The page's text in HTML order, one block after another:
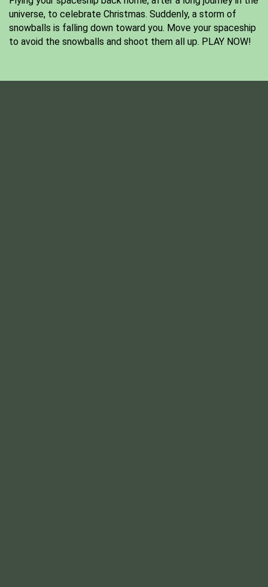
universe, to celebrate Christmas. Suddenly, a storm of
snowballs is falling down toward you. Move your spaceship
to avoid the snowballs and shoot them all up. PLAY NOW!